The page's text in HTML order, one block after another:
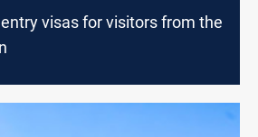
visas for visitors from the